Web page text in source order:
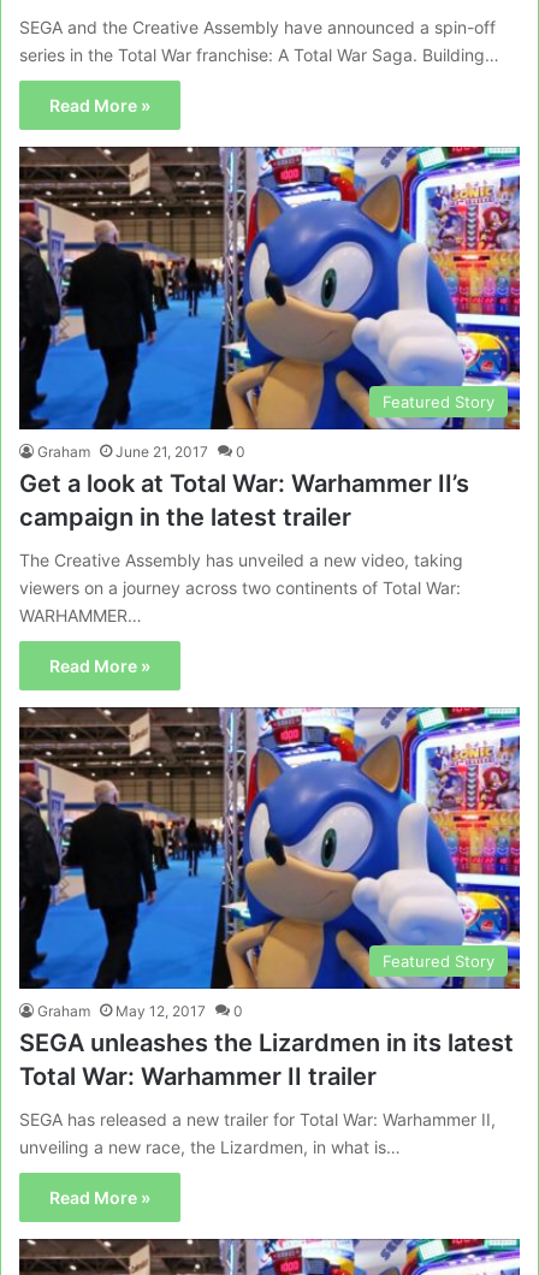
SEGA and the Creative Assembly have announced a spin-off
series in the Total War franchise: A Total War Saga. Building…
Read More »
Featured Story
Graham June 21, 2017 0
Get a look at Total War: Warhammer II’s
campaign in the latest trailer
The Creative Assembly has unveiled a new video, taking
viewers on a journey across two continents of Total War:
WARHAMMER…
Read More »
Featured Story
Graham May 12, 2017 0
SEGA unleashes the Lizardmen in its latest
Total War: Warhammer II trailer
SEGA has released a new trailer for Total War: Warhammer II,
unveiling a new race, the Lizardmen, in what is…
Read More »